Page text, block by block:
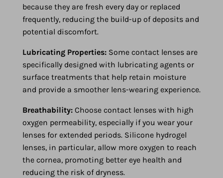
because they are fresh every day or replaced
frequently, reducing the build-up of deposits and
potential discomfort.
Lubricating Properties: Some contact lenses are
specifically designed with lubricating agents or
surface treatments that help retain moisture
and provide a smoother lens-wearing experience.
Breathability: Choose contact lenses with high
oxygen permeability, especially if you wear your
lenses for extended periods. Silicone hydrogel
lenses, in particular, allow more oxygen to reach
the cornea, promoting better eye health and
reducing the risk of dryness.